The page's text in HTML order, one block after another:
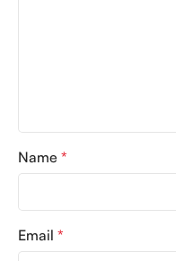
Name *
Email *